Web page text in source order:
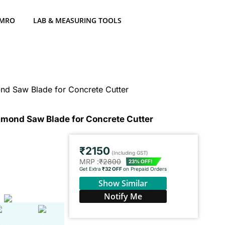
LAB & MEASURING TOOLS
Saw Blade for Concrete Cutter
Saw Blade for Concrete Cutter
₹2150(Including GST)
MRP :₹2800
23% OFF!
Get Extra ₹32 OFFon Prepaid Orders
Show Similar
Notify Me